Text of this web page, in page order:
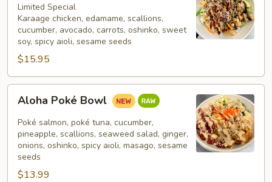
Bowl
Limited Special
Karaage chicken, edamame, scallions,
cucumber, avocado, carrots, oshinko, sweet
soy, spicy aioli, sesame seeds
$15.95
Poké
Bowl
Aloha Poké Bowl
Poké salmon, poké tuna, cucumber,
pineapple, scallions, seaweed salad, ginger,
onions, oshinko, spicy aioli, masago, sesame
seeds
$13.99